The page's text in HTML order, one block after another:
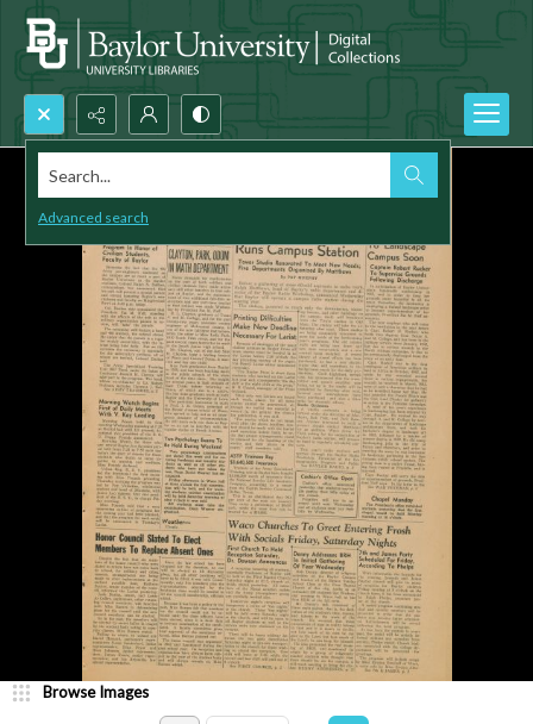
Search...
Advanced search
Browse Images